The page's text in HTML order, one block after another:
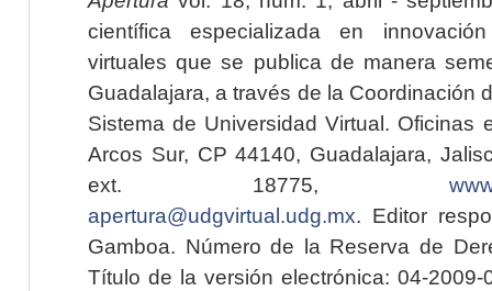
científica especializada en
virtuales que se publica de manera
Guadalajara, a través de la Coordinación
Sistema de Universidad Virtual. Oficinas
Arcos Sur, CP 44140, Guadalajara,
ext. 18775,
apertura@udgvirtual.udg.mx. Editor
Gamboa. Número de la Reserva de
Título de la versión electrónica: 04-2009-